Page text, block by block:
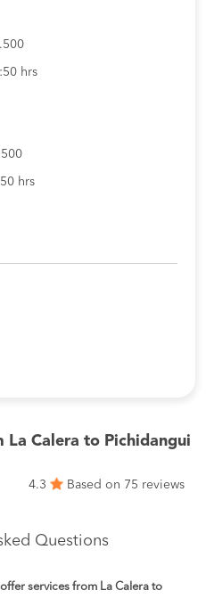
hrs
hrs
La Calera to Pichidangui
4.3 Based on 75 reviews
Questions
services from La Calera to